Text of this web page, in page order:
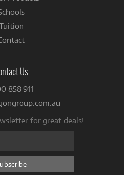
Us
858 911
for great deals!